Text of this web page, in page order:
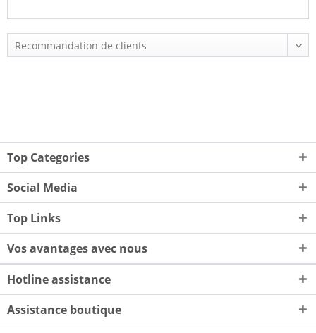
Top Categories
Social Media
Top Links
Vos avantages avec nous
Hotline assistance
Assistance boutique